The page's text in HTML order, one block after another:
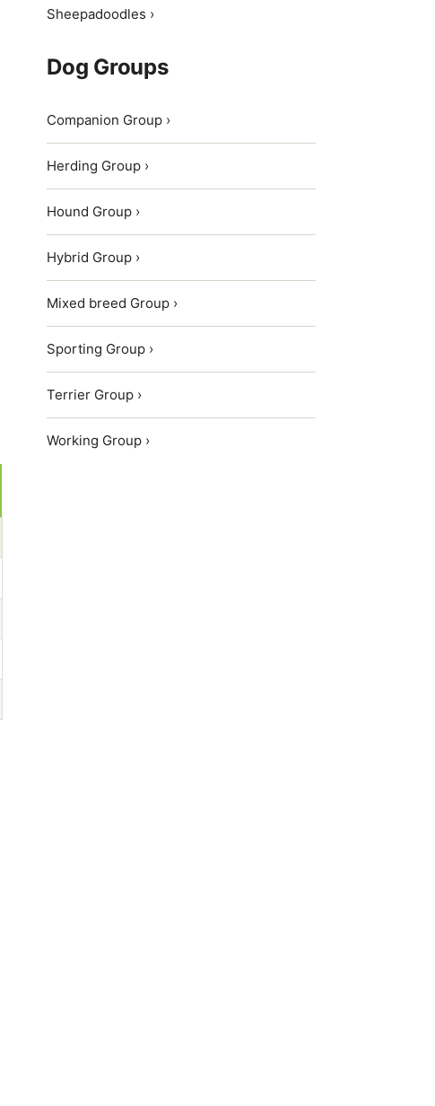
Sheepadoodles ›
Dog Groups
Companion Group ›
Herding Group ›
Hound Group ›
Hybrid Group ›
Mixed breed Group ›
Sporting Group ›
Terrier Group ›
Working Group ›